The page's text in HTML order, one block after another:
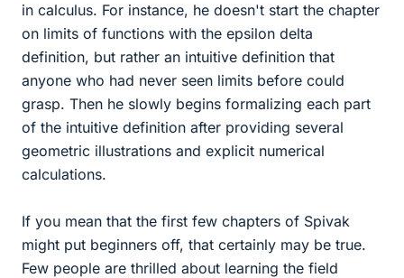
in calculus. For instance, he doesn't start the chapter
on limits of functions with the epsilon delta
definition, but rather an intuitive definition that
anyone who had never seen limits before could
grasp. Then he slowly begins formalizing each part
of the intuitive definition after providing several
geometric illustrations and explicit numerical
calculations.
If you mean that the first few chapters of Spivak
might put beginners off, that certainly may be true.
Few people are thrilled about learning the field